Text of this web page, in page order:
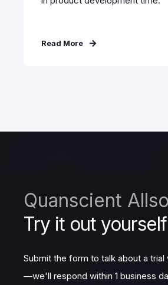
Read More
Quanscient
Try it out yourself
Submit the form to talk about a
—we'll respond within 1 business